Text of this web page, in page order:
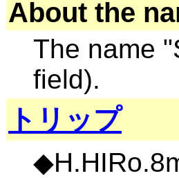
About the
The name
field).
トリップ